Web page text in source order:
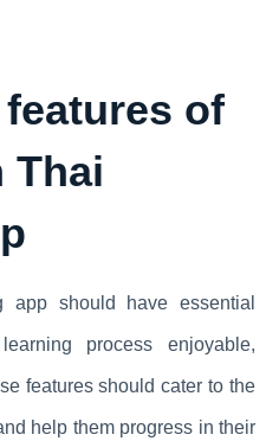
of
Thai
app should have essential
process enjoyable,
features should cater to the
help them progress in their